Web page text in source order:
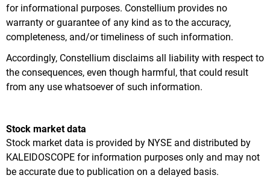
for informational purposes. Constellium provides no
warranty or guarantee of any kind as to the accuracy,
completeness, and/or timeliness of such information.
Accordingly, Constellium disclaims all liability with respect to
the consequences, even though harmful, that could result
from any use whatsoever of such information.
Stock market data
Stock market data is provided by NYSE and distributed by
KALEIDOSCOPE for information purposes only and may not
be accurate due to publication on a delayed basis.